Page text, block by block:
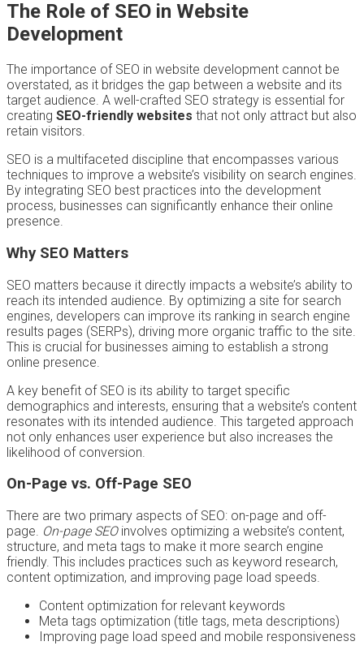
The Role of SEO in Website
Development
The importance of SEO in website development cannot be
overstated, as it bridges the gap between a website and its
target audience. A well-crafted SEO strategy is essential for
creating SEO-friendly websites that not only attract but also
retain visitors.
SEO is a multifaceted discipline that encompasses various
techniques to improve a website’s visibility on search engines.
By integrating SEO best practices into the development
process, businesses can significantly enhance their online
presence.
Why SEO Matters
SEO matters because it directly impacts a website’s ability to
reach its intended audience. By optimizing a site for search
engines, developers can improve its ranking in search engine
results pages (SERPs), driving more organic traffic to the site.
This is crucial for businesses aiming to establish a strong
online presence.
A key benefit of SEO is its ability to target specific
demographics and interests, ensuring that a website’s content
resonates with its intended audience. This targeted approach
not only enhances user experience but also increases the
likelihood of conversion.
On-Page vs. Off-Page SEO
There are two primary aspects of SEO: on-page and off-
page. On-page SEOinvolves optimizing a website’s content,
structure, and meta tags to make it more search engine
friendly. This includes practices such as keyword research,
content optimization, and improving page load speeds.
Content optimization for relevant keywords
Meta tags optimization (title tags, meta descriptions)
Improving page load speed and mobile responsiveness